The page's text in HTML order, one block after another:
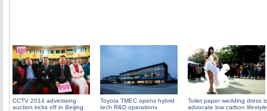
CCTV 2014 advertising
auction kicks off in Beijing
Toyota TMEC opens hybrid
tech R&D operations
Toilet paper wedding dress
advocate low carbon lifestyle